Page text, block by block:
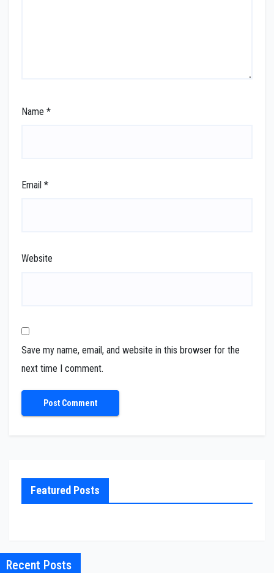
Name *
Email *
Website
Save my name, email, and website in this browser for the
next time I comment.
Featured Posts
Recent Posts